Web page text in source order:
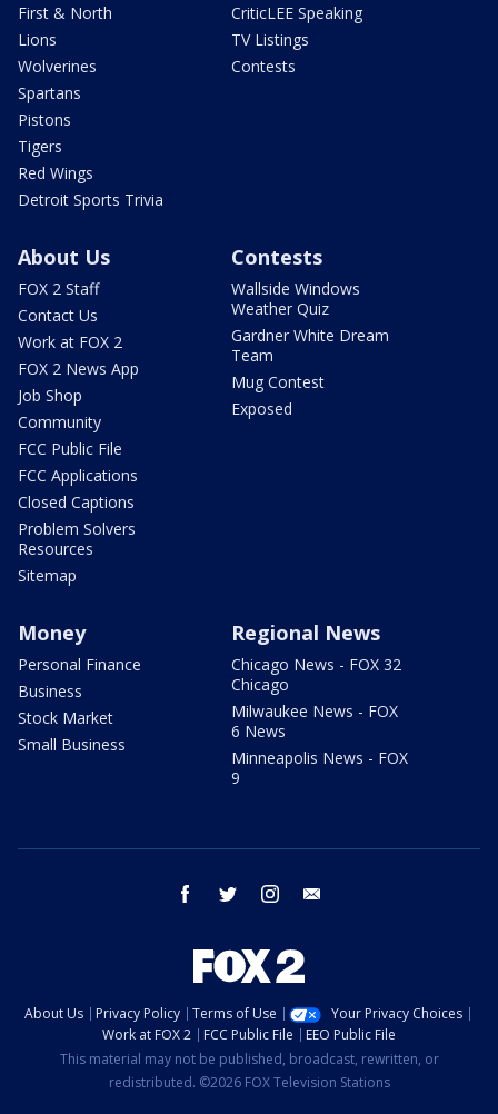
First & North
Lions
Wolverines
Spartans
Pistons
Tigers
Red Wings
Detroit Sports Trivia
CriticLEE Speaking
TV Listings
Contests
About Us
FOX 2 Staff
Contact Us
Work at FOX 2
FOX 2 News App
Job Shop
Community
FCC Public File
FCC Applications
Closed Captions
Problem Solvers
Resources
Sitemap
Contests
Wallside Windows
Weather Quiz
Gardner White Dream
Team
Mug Contest
Exposed
Money
Personal Finance
Business
Stock Market
Small Business
Regional News
Chicago News - FOX 32
Chicago
Milwaukee News - FOX
6 News
Minneapolis News - FOX
9
facebook twitter instagram
About Us Privacy Policy Terms of Use
Your Privacy Choices
Work at FOX 2
FCC Public File
EEO Public File
This material may not be published, broadcast, rewritten, or
redistributed. ©2026 FOX Television Stations